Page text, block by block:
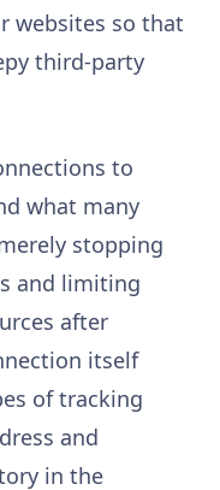
websites so that
third-party
to
what many
stopping
and limiting
after
itself
of tracking
and
in the